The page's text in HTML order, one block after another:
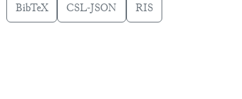
BibTeX CSL-JSON RIS